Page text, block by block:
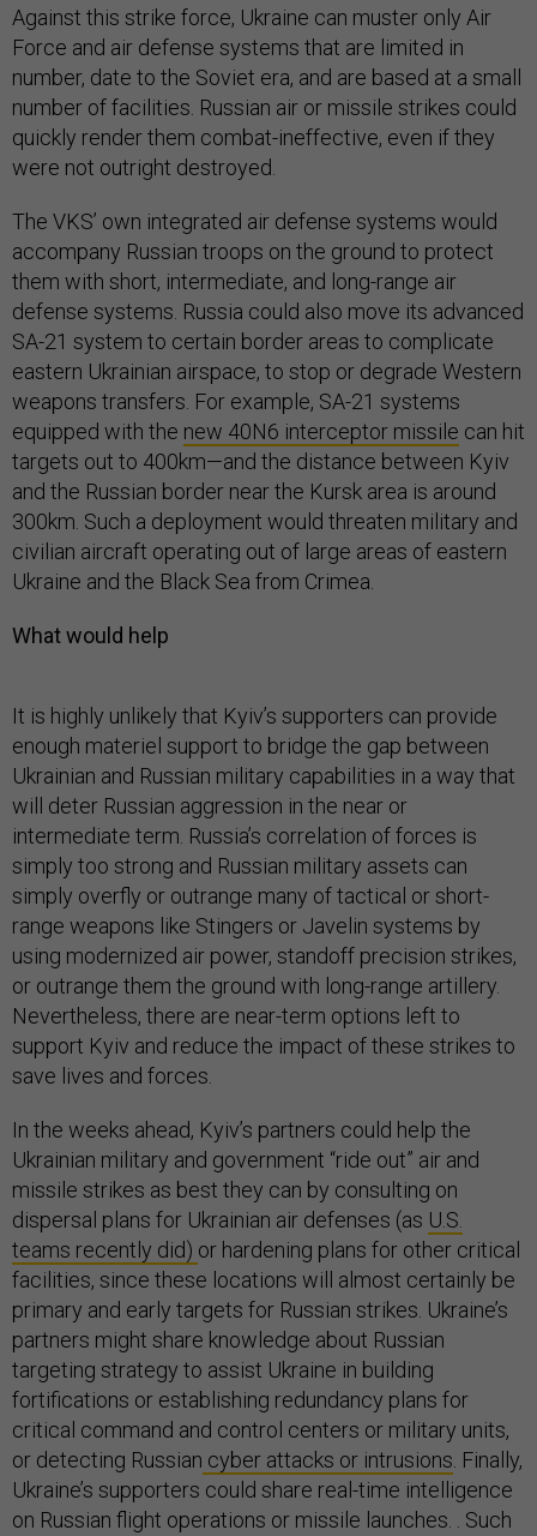
Against this strike force, Ukraine can muster only Air
Force and air defense systems that are limited in
number, date to the Soviet era, and are based at a small
number of facilities. Russian air or missile strikes could
quickly render them combat-ineffective, even if they
were not outright destroyed.
The VKS’ own integrated air defense systems would
accompany Russian troops on the ground to protect
them with short, intermediate, and long-range air
defense systems. Russia could also move its advanced
SA-21 system to certain border areas to complicate
eastern Ukrainian airspace, to stop or degrade Western
weapons transfers. For example, SA-21 systems
equipped with the new 40N6 interceptor missile can hit
targets out to 400km—and the distance between Kyiv
and the Russian border near the Kursk area is around
300km. Such a deployment would threaten military and
civilian aircraft operating out of large areas of eastern
Ukraine and the Black Sea from Crimea.
What would help
It is highly unlikely that Kyiv’s supporters can provide
enough materiel support to bridge the gap between
Ukrainian and Russian military capabilities in a way that
will deter Russian aggression in the near or
intermediate term. Russia’s correlation of forces is
simply too strong and Russian military assets can
simply overfly or outrange many of tactical or short-
range weapons like Stingers or Javelin systems by
using modernized air power, standoff precision strikes,
or outrange them the ground with long-range artillery.
Nevertheless, there are near-term options left to
support Kyiv and reduce the impact of these strikes to
save lives and forces.
In the weeks ahead, Kyiv’s partners could help the
Ukrainian military and government “ride out” air and
missile strikes as best they can by consulting on
dispersal plans for Ukrainian air defenses (as U.S.
teams recently did) or hardening plans for other critical
facilities, since these locations will almost certainly be
primary and early targets for Russian strikes. Ukraine’s
partners might share knowledge about Russian
targeting strategy to assist Ukraine in building
fortifications or establishing redundancy plans for
critical command and control centers or military units,
or detecting Russian cyber attacks or intrusions. Finally,
Ukraine’s supporters could share real-time intelligence
on Russian flight operations or missile launches. . Such